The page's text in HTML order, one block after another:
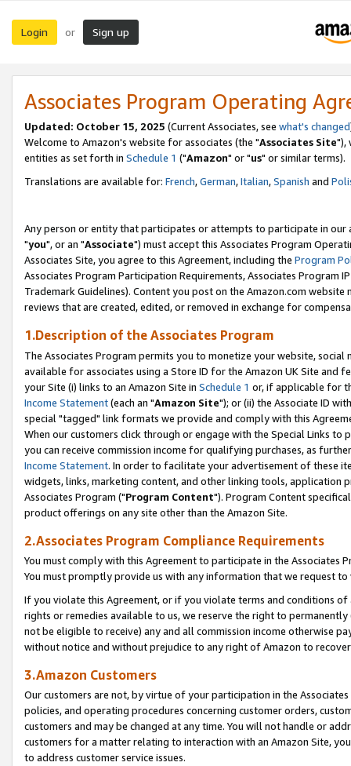
Login or Sign up
Associates Program Operating
Updated: October 15, 2025 (Current Associates, see what's changed
Welcome to Amazon's website for associates (the "Associates Site"),
entities as set forth in Schedule 1 ("Amazon" or "us" or similar terms).
Translations are available for: French,German,Italian,Spanish and
Any person or entity that participates or attempts to participate in our
"you", or an "Associate") must accept this Associates Program
Associates Site, you agree to this Agreement, including the Program
Associates Program Participation Requirements, Associates Program
Trademark Guidelines). Content you post on the Amazon.com
reviews that are created, edited, or removed in exchange for
1.Description of the Associates Program
The Associates Program permits you to monetize your website,
available for associates using a Store ID for the Amazon UK Site and
your Site (i) links to an Amazon Site in Schedule 1 or, if applicable for
Income Statement(each an "Amazon Site"); or (ii) the Associate ID
special "tagged" link formats we provide and comply with this
When our customers click through or engage with the Special Links
you can receive commission income for qualifying purchases, as
Income Statement. In order to facilitate your advertisement of these
widgets, links, marketing content, and other linking tools, application
Associates Program ("Program Content"). Program Content
product offerings on any site other than the Amazon Site.
2.Associates Program Compliance Requirements
You must comply with this Agreement to participate in the Associates
You must promptly provide us with any information that we request
If you violate this Agreement, or if you violate terms and conditions
rights or remedies available to us, we reserve the right to
not be eligible to receive) any and all commission income otherwise
without notice and without prejudice to any right of Amazon to
3.Amazon Customers
Our customers are not, by virtue of your participation in the
policies, and operating procedures concerning customer orders,
customers and may be changed at any time. You will not handle or
customers for a matter relating to interaction with an Amazon Site,
to address customer service issues.